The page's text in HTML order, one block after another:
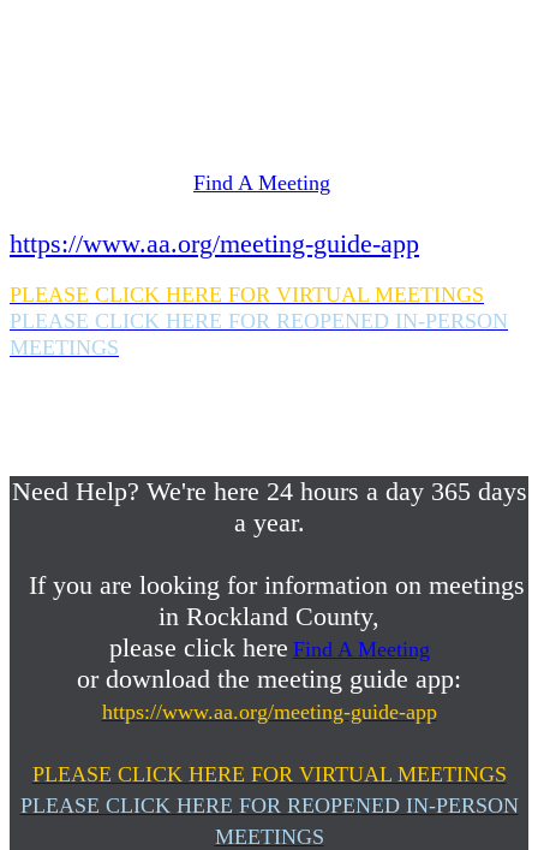
Find A Meeting
https://www.aa.org/meeting-guide-app
PLEASE CLICK HERE FOR VIRTUAL MEETINGS
PLEASE CLICK HERE FOR REOPENED IN-PERSON
MEETINGS
Need Help? We're here 24 hours a day 365 days
a year.
If you are looking for information on meetings
in Rockland County,
please click here Find A Meeting
or download the meeting guide app:
https://www.aa.org/meeting-guide-app
PLEASE CLICK HERE FOR VIRTUAL MEETINGS
PLEASE CLICK HERE FOR REOPENED IN-PERSON
MEETINGS